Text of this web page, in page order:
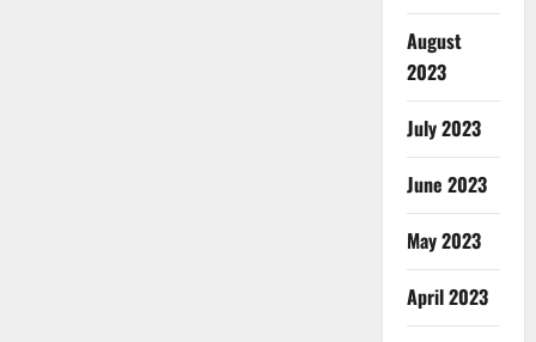
August
2023
July 2023
June 2023
May 2023
April 2023